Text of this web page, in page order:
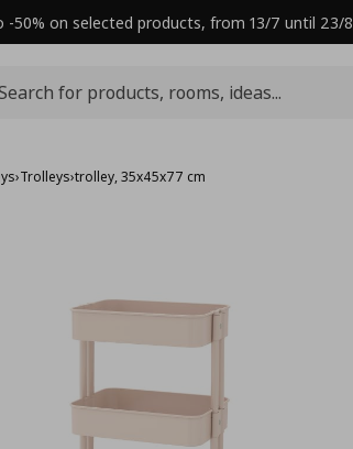
-50% on selected products, from 13/7 until 23/8
›Trolleys›trolley, 35x45x77 cm